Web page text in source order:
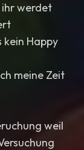
werdet
kein Happy
meine Zeit
weil